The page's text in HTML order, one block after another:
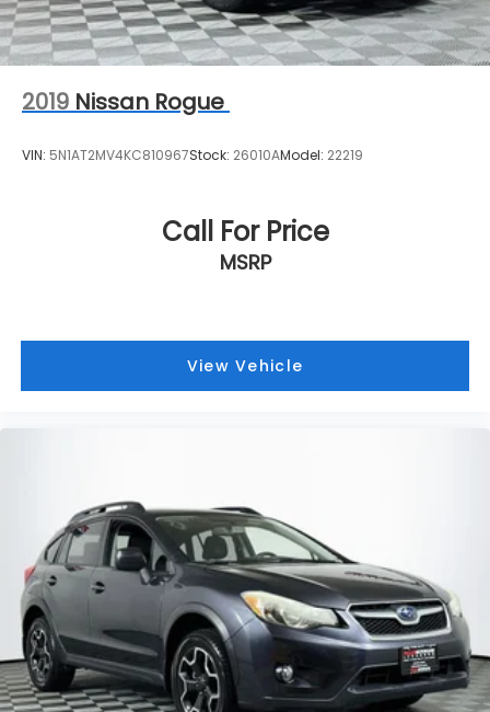
2019 Nissan Rogue
VIN: 5N1AT2MV4KC810967Stock: 26010AModel: 22219
Call For Price
MSRP
View Vehicle